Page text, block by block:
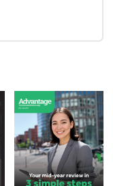
opportunities